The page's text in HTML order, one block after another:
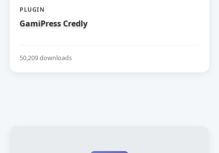
PLUGIN
GamiPress Credly
50,209 downloads